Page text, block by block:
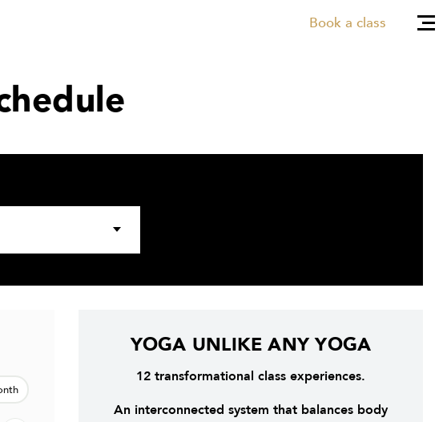
Book a class
YOGA UNLIKE ANY YOGA
12 transformational class experiences.
An interconnected system that balances body